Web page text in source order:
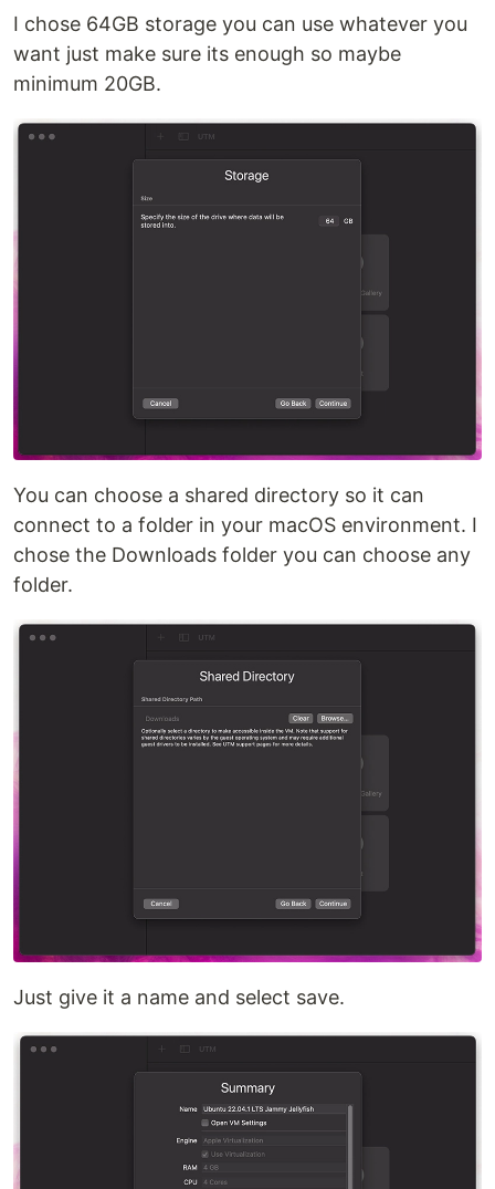
I chose 64GB storage you can use whatever you
want just make sure its enough so maybe
minimum 20GB.
You can choose a shared directory so it can
connect to a folder in your macOS environment. I
chose the Downloads folder you can choose any
folder.
Just give it a name and select save.